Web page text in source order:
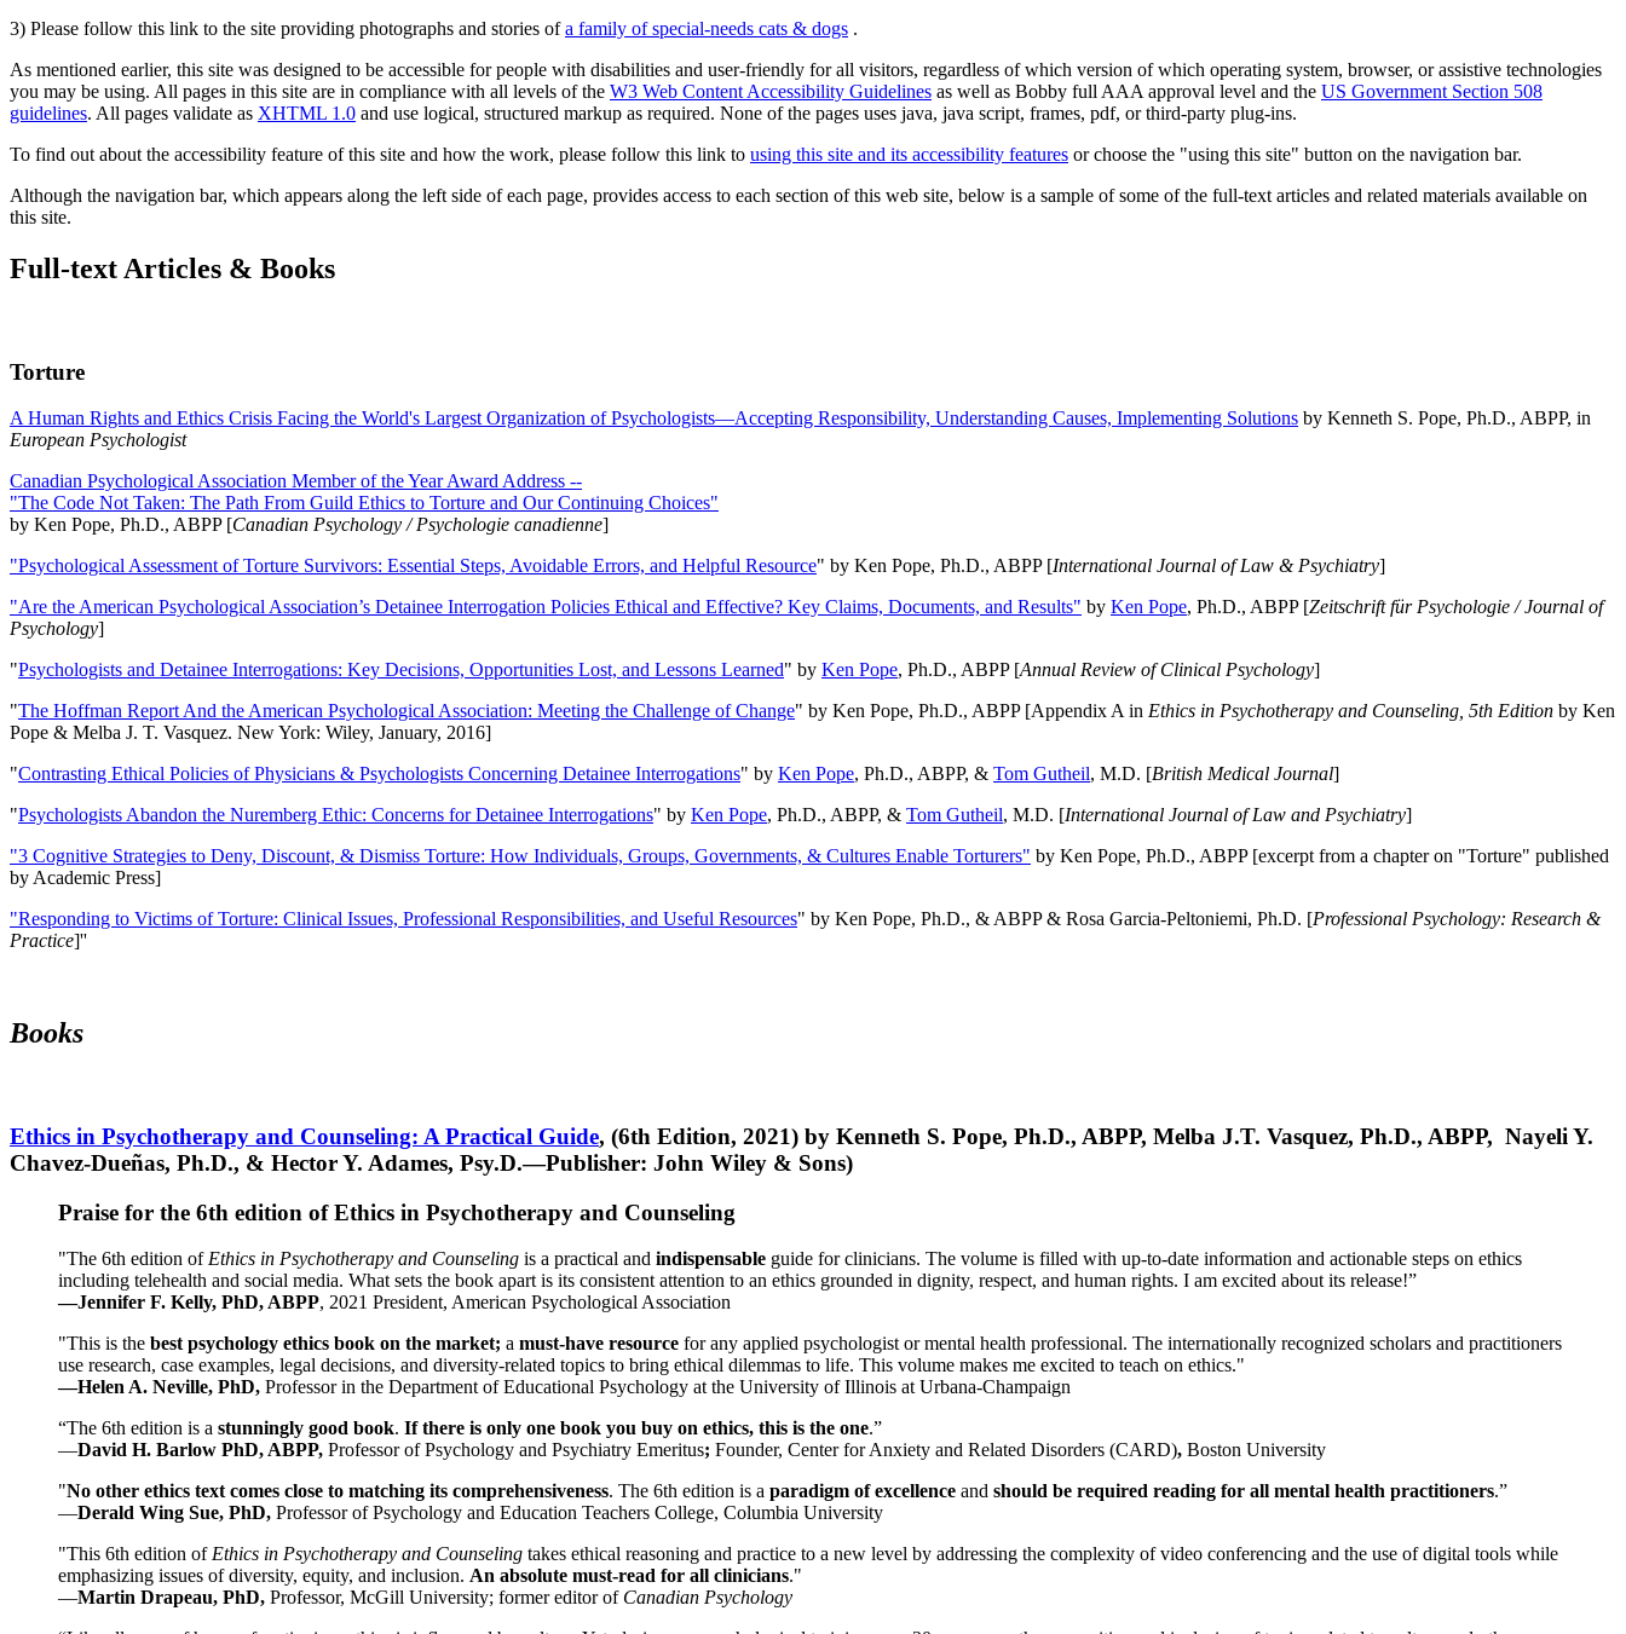
3) Please follow this link to the site providing photographs and stories ofa family of special-needs cats & dogs .
As mentioned earlier, this site was designed to be accessible for people with disabilities and user-friendly for all visitors, regardless of which version of which operating system, browser, or assistive technologies
you may be using. All pages in this site are in compliance with all levels of the W3 Web Content Accessibility Guidelines as well as Bobby full AAA approval level and the US Government Section 508
guidelines. All pages validate as XHTML 1.0 and use logical, structured markup as required. None of the pages uses java, java script, frames, pdf, or third-party plug-ins.
To find out about the accessibility feature of this site and how the work, please follow this link to using this site and its accessibility features or choose the "using this site" button on the navigation bar.
Although the navigation bar, which appears along the left side of each page, provides access to each section of this web site, below is a sample of some of the full-text articles and related materials available on
this site.
Full-text Articles & Books
Torture
A Human Rights and Ethics Crisis Facing the World's Largest Organization of Psychologists—Accepting Responsibility, Understanding Causes, Implementing Solutions by Kenneth S. Pope, Ph.D., ABPP, in
European Psychologist
Canadian Psychological Association Member of the Year Award Address --
"The Code Not Taken: The Path From Guild Ethics to Torture and Our Continuing Choices"
by Ken Pope, Ph.D., ABPP [Canadian Psychology / Psychologie canadienne]
"Psychological Assessment of Torture Survivors: Essential Steps, Avoidable Errors, and Helpful Resource" by Ken Pope, Ph.D., ABPP [International Journal of Law & Psychiatry]
"Are the American Psychological Association’s Detainee Interrogation Policies Ethical and Effective? Key Claims, Documents, and Results" by Ken Pope, Ph.D., ABPP [Zeitschrift für Psychologie / Journal of
Psychology]
"Psychologists and Detainee Interrogations: Key Decisions, Opportunities Lost, and Lessons Learned" by Ken Pope, Ph.D., ABPP [Annual Review of Clinical Psychology]
"The Hoffman Report And the American Psychological Association: Meeting the Challenge of Change" by Ken Pope, Ph.D., ABPP [Appendix A in Ethics in Psychotherapy and Counseling, 5th Edition by Ken
Pope & Melba J. T. Vasquez. New York: Wiley, January, 2016]
"Contrasting Ethical Policies of Physicians & Psychologists Concerning Detainee Interrogations" by Ken Pope, Ph.D., ABPP, & Tom Gutheil, M.D. [British Medical Journal]
"Psychologists Abandon the Nuremberg Ethic: Concerns for Detainee Interrogations" by Ken Pope, Ph.D., ABPP, & Tom Gutheil, M.D. [International Journal of Law and Psychiatry]
"3 Cognitive Strategies to Deny, Discount, & Dismiss Torture: How Individuals, Groups, Governments, & Cultures Enable Torturers" by Ken Pope, Ph.D., ABPP [excerpt from a chapter on "Torture" published
by Academic Press]
"Responding to Victims of Torture: Clinical Issues, Professional Responsibilities, and Useful Resources" by Ken Pope, Ph.D., & ABPP & Rosa Garcia-Peltoniemi, Ph.D. [Professional Psychology: Research &
Practice]''
Books
Ethics in Psychotherapy and Counseling: A Practical Guide, (6th Edition, 2021) by Kenneth S. Pope, Ph.D., ABPP, Melba J.T. Vasquez, Ph.D., ABPP, Nayeli Y.
Chavez-Dueñas, Ph.D., & Hector Y. Adames, Psy.D.—Publisher: John Wiley & Sons)
Praise for the 6th edition of Ethics in Psychotherapy and Counseling
"The 6th edition of Ethics in Psychotherapy and Counseling is a practical and indispensable guide for clinicians. The volume is filled with up-to-date information and actionable steps on ethics
including telehealth and social media. What sets the book apart is its consistent attention to an ethics grounded in dignity, respect, and human rights. I am excited about its release!”
—Jennifer F. Kelly, PhD, ABPP, 2021 President, American Psychological Association
"This is the best psychology ethics book on the market; a must-have resource for any applied psychologist or mental health professional. The internationally recognized scholars and practitioners
use research, case examples, legal decisions, and diversity-related topics to bring ethical dilemmas to life. This volume makes me excited to teach on ethics."
—Helen A. Neville, PhD, Professor in the Department of Educational Psychology at the University of Illinois at Urbana-Champaign
“The 6th edition is a stunningly good book. If there is only one book you buy on ethics, this is the one.”
—David H. Barlow PhD, ABPP, Professor of Psychology and Psychiatry Emeritus; Founder, Center for Anxiety and Related Disorders (CARD), Boston University
"No other ethics text comes close to matching its comprehensiveness. The 6th edition is a paradigm of excellence and should be required reading for all mental health practitioners.”
—Derald Wing Sue, PhD, Professor of Psychology and Education Teachers College, Columbia University
"This 6th edition of Ethics in Psychotherapy and Counseling takes ethical reasoning and practice to a new level by addressing the complexity of video conferencing and the use of digital tools while
emphasizing issues of diversity, equity, and inclusion. An absolute must-read for all clinicians."
—Martin Drapeau, PhD, Professor, McGill University; former editor of Canadian Psychology